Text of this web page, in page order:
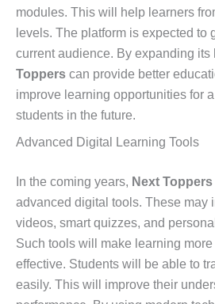
modules. This will help learners
levels. The platform is expected to
current audience. By expanding its
Toppers can provide better
improve learning opportunities for
students in the future.
Advanced Digital Learning Tools
In the coming years, Next Toppers
advanced digital tools. These may
videos, smart quizzes, and
Such tools will make learning
effective. Students will be able to
easily. This will improve their